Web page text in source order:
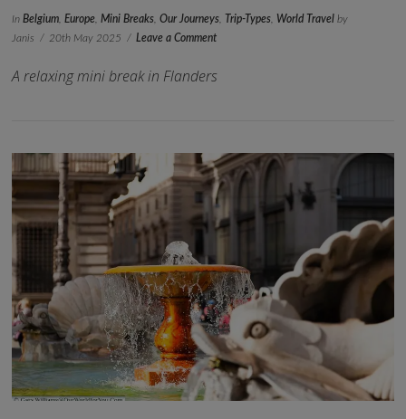
VIEW POST
InBelgium ,Europe ,Mini Breaks ,Our Journeys Trip-Types World Travel by
Janis
20th May 2025 Leave a Comment
A relaxing mini break in Flanders